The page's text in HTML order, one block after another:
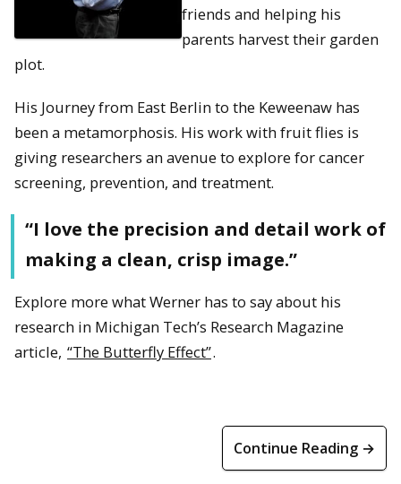
friends and helping his
parents harvest their garden
plot.
His Journey from East Berlin to the Keweenaw has
been a metamorphosis. His work with fruit flies is
giving researchers an avenue to explore for cancer
screening, prevention, and treatment.
“I love the precision and detail work of
making a clean, crisp image.”
Explore more what Werner has to say about his
research in Michigan Tech’s Research Magazine
article, “The Butterfly Effect”.
Continue Reading →